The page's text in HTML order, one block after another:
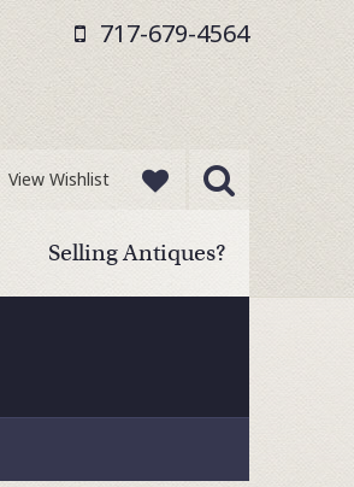
717-679-4564
Selling Antiques?
View Wishlist